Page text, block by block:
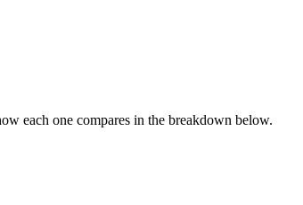
each one compares in the breakdown below.